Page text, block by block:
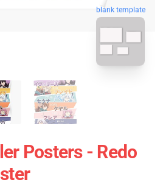
blank template
Posters - Redo